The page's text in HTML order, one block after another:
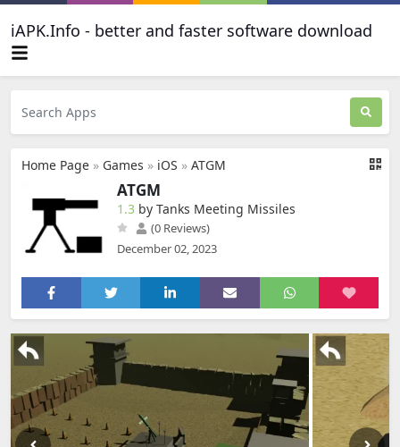
iAPK.Info - better and faster software download
Home Page » Games » iOS » ATGM
ATGM
1.3 by Tanks Meeting Missiles
(0 Reviews)
December 02, 2023